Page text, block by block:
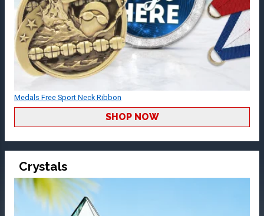
Medals Free Sport Neck Ribbon
SHOP NOW
Crystals